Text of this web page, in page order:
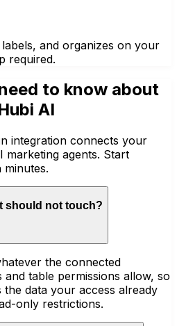
and organizes on your
required.
to know about
AI
integration connects your
agents. Start
should not touch?
the connected
and table permissions allow, so
the data your access already
only restrictions.